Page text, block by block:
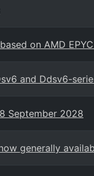
on AMD
and Ddsv6-
September 2028
generally